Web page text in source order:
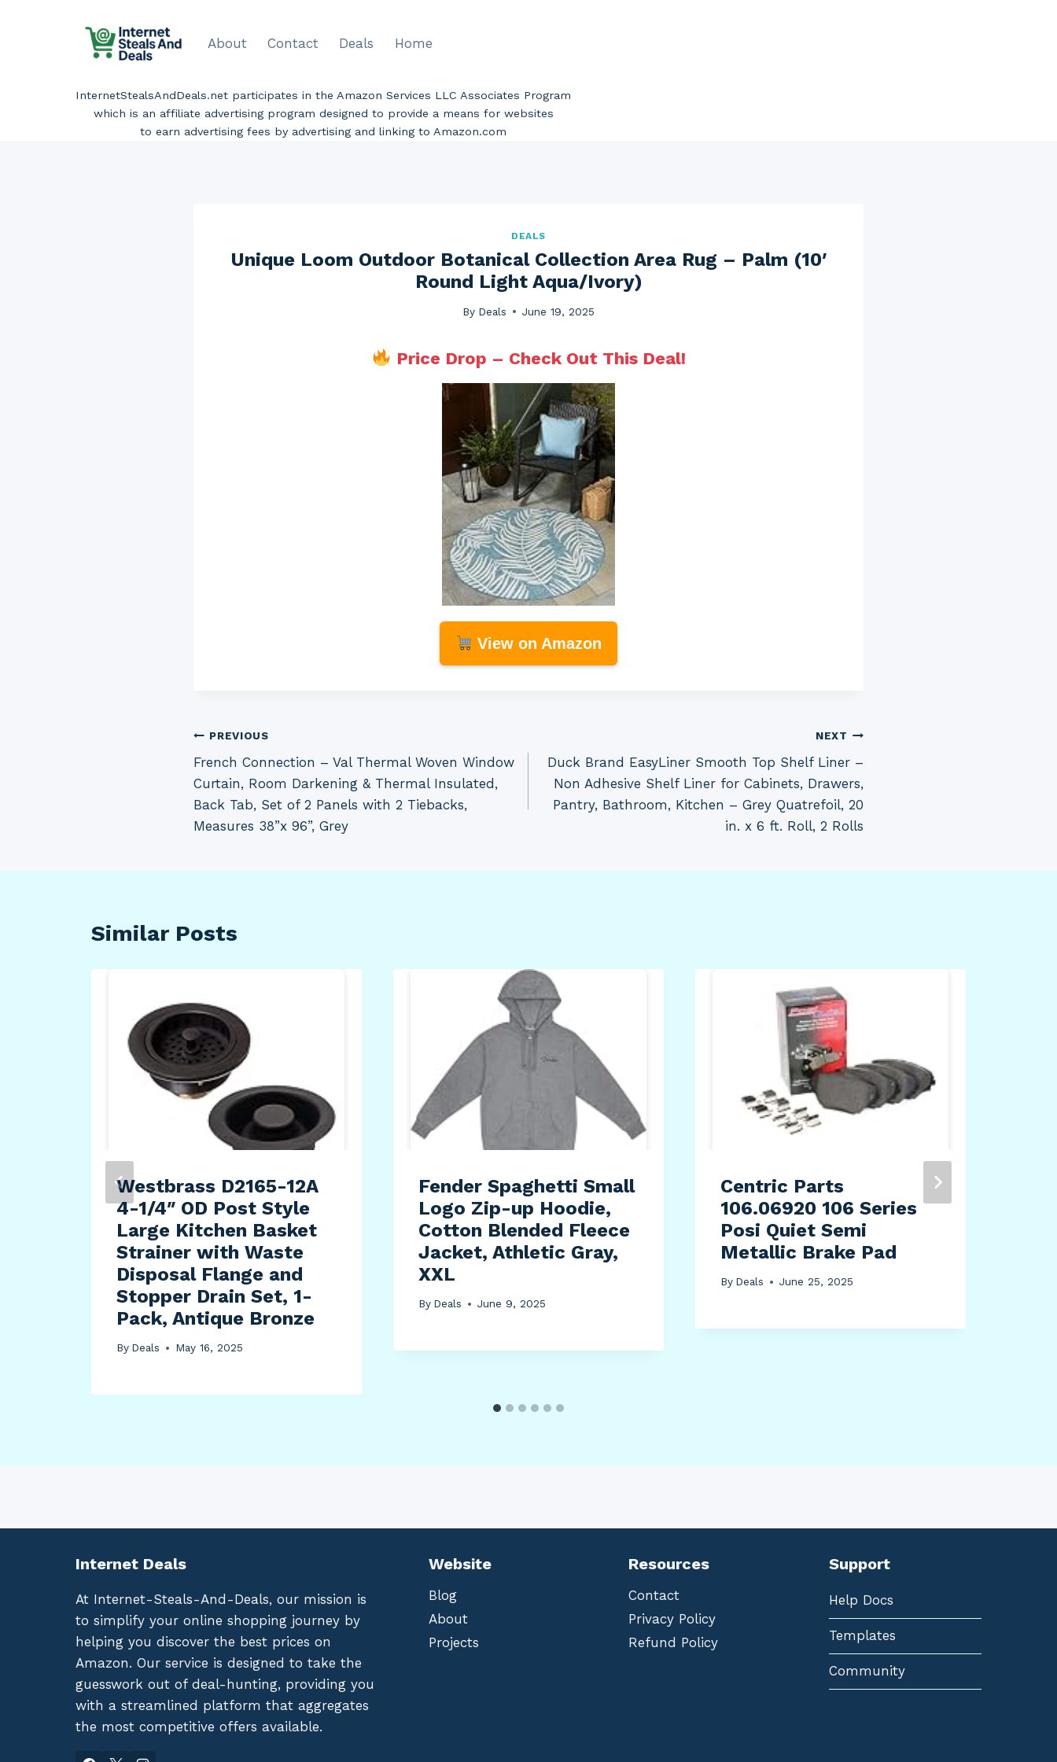
About Contact Deals Home
InternetStealsAndDeals.net participates in the Amazon Services LLC Associates Program
which is an affiliate advertising program designed to provide a means for websites
to earn advertising fees by advertising and linking to Amazon.com
DEALS
Unique Loom Outdoor Botanical Collection Area Rug – Palm (10′
Round Light Aqua/Ivory)
By Deals June 19, 2025
Price Drop – Check Out This Deal!
View on Amazon
Post
navigation
PREVIOUS
French Connection – Val Thermal Woven Window
Curtain, Room Darkening & Thermal Insulated,
Back Tab, Set of 2 Panels with 2 Tiebacks,
Measures 38”x 96”, Grey
NEXT
Duck Brand EasyLiner Smooth Top Shelf Liner –
Non Adhesive Shelf Liner for Cabinets, Drawers,
Pantry, Bathroom, Kitchen – Grey Quatrefoil, 20
in. x 6 ft. Roll, 2 Rolls
Similar Posts
Westbrass D2165-12A
4-1/4″ OD Post Style
Large Kitchen Basket
Strainer with Waste
Disposal Flange and
Stopper Drain Set, 1-
Pack, Antique Bronze
By Deals May 16, 2025
Fender Spaghetti Small
Logo Zip-up Hoodie,
Cotton Blended Fleece
Jacket, Athletic Gray,
XXL
By Deals June 9, 2025
Centric Parts
106.06920 106 Series
Posi Quiet Semi
Metallic Brake Pad
By Deals June 25, 2025
Internet Deals
At Internet-Steals-And-Deals, our mission is
to simplify your online shopping journey by
helping you discover the best prices on
Amazon. Our service is designed to take the
guesswork out of deal-hunting, providing you
with a streamlined platform that aggregates
the most competitive offers available.
Website
Blog
About
Projects
Resources
Contact
Privacy Policy
Refund Policy
Support
Help Docs
Templates
Community